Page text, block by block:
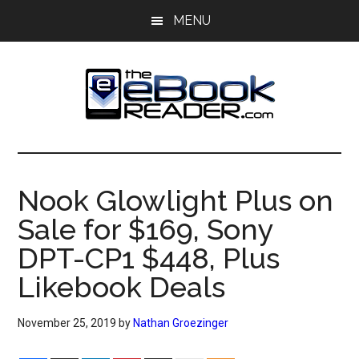
MENU
The
eBook
Reader
eBook
Blog
Nook Glowlight Plus on
Sale for $169, Sony
DPT-CP1 $448, Plus
Likebook Deals
November 25, 2019 by Nathan Groezinger